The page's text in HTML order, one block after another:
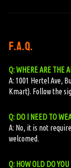
f.a.q.
Q: WHERE ARE THE
A: 1001 Hertel Ave,
Kmart). Follow the
Q: DO I NEED TO
A: No, it is not
welcomed.
Q: HOW OLD DO